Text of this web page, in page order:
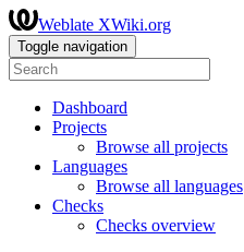
Weblate XWiki.org
Toggle navigation
Dashboard
Projects
Browse all projects
Languages
Browse all languages
Checks
Checks overview